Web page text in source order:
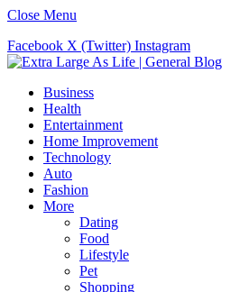
Close Menu
Facebook X (Twitter) Instagram
Business
Health
Entertainment
Home Improvement
Technology
Auto
Fashion
More
Dating
Food
Lifestyle
Pet
Shopping